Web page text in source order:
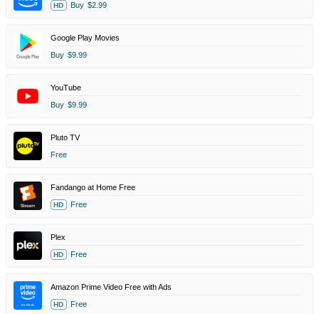
HD Buy $2.99
Google Play Movies
Buy $9.99
YouTube
Buy $9.99
Pluto TV
Free
Fandango at Home Free
HD Free
Plex
HD Free
Amazon Prime Video Free with Ads
HD Free